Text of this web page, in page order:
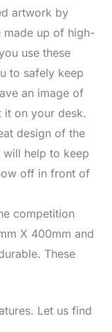
artwork by
made up of high-
use these
to safely keep
an image of
it on your desk.
design of the
will help to keep
off in front of
competition
X 400mm and
These
Let us find